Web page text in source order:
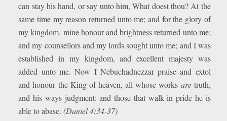
can stay his hand, or say unto him, What doest thou? At the
same time my reason returned unto me; and for the glory of
my kingdom, mine honour and brightness returned unto me;
and my counsellors and my lords sought unto me; and I was
established in my kingdom, and excellent majesty was
added unto me. Now I Nebuchadnezzar praise and extol
and honour the King of heaven, all whose works aretruth,
and his ways judgment: and those that walk in pride he is
able to abase.(Daniel 4:34-37)